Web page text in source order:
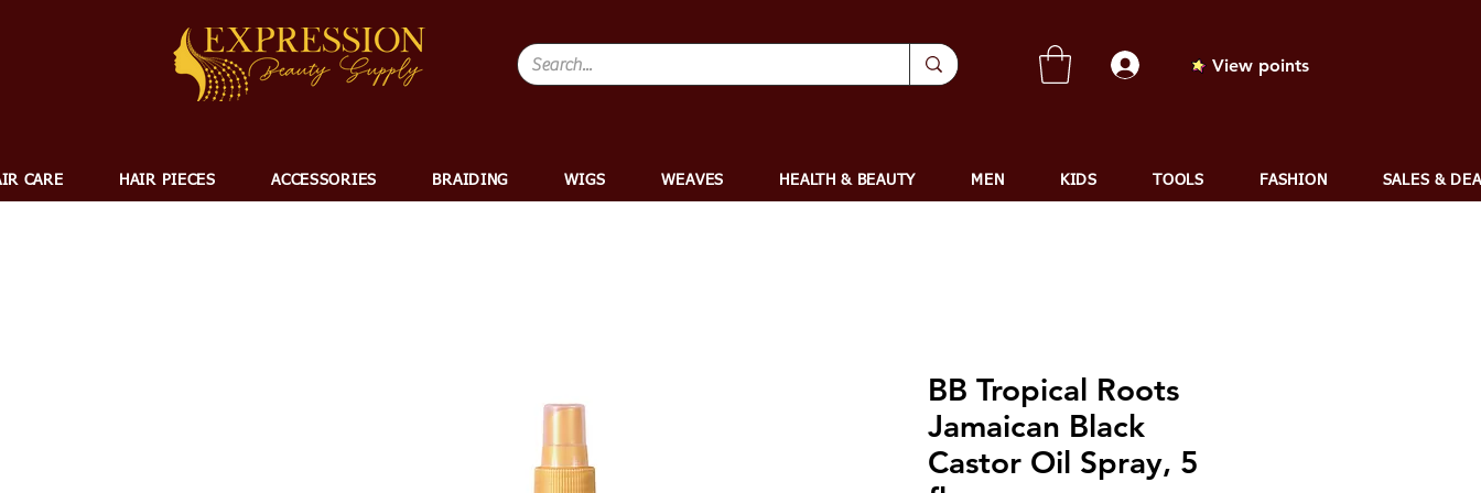
View points
CARE HAIR PIECES ACCESSORIES BRAIDING WIGS WEAVES HEALTH & BEAUTY MEN KIDS TOOLS FASHION SALES &
BB Tropical Roots
Jamaican Black
Castor Oil Spray, 5